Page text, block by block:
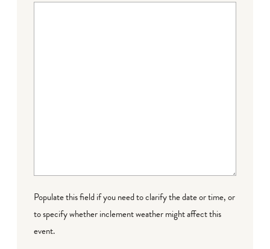
Populate this field if you need to clarify the date or time, or
to specify whether inclement weather might affect this
event.